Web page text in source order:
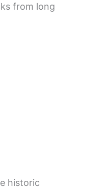
from long
historic